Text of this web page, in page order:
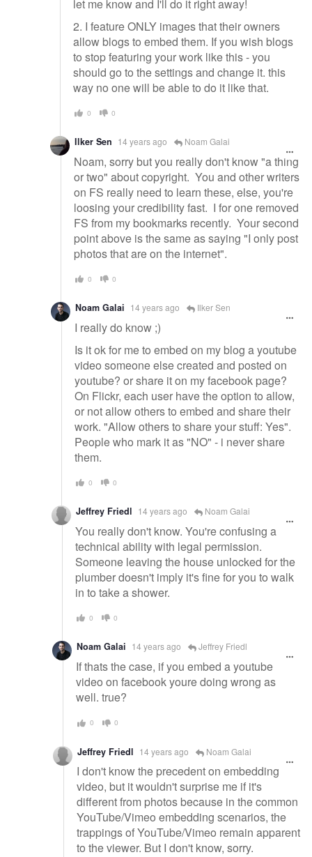
let me know and I'll do it right away!
2. I feature ONLY images that their owners
allow blogs to embed them. If you wish blogs
to stop featuring your work like this - you
should go to the settings and change it. this
way no one will be able to do it like that.
0 0
Ilker Sen 14 years ago Noam Galai
Noam, sorry but you really don't know "a thing
or two" about copyright. You and other writers
on FS really need to learn these, else, you're
loosing your credibility fast. I for one removed
FS from my bookmarks recently. Your second
point above is the same as saying "I only post
photos that are on the internet".
0 0
Noam Galai 14 years ago Ilker Sen
I really do know ;)
Is it ok for me to embed on my blog a youtube
video someone else created and posted on
youtube? or share it on my facebook page?
On Flickr, each user have the option to allow,
or not allow others to embed and share their
work. "Allow others to share your stuff: Yes".
People who mark it as "NO" - i never share
them.
0 0
Jeffrey Friedl 14 years ago Noam Galai
You really don't know. You're confusing a
technical ability with legal permission.
Someone leaving the house unlocked for the
plumber doesn't imply it's fine for you to walk
in to take a shower.
0 0
Noam Galai 14 years ago Jeffrey Friedl
If thats the case, if you embed a youtube
video on facebook youre doing wrong as
well. true?
0 0
Jeffrey Friedl 14 years ago Noam Galai
I don't know the precedent on embedding
video, but it wouldn't surprise me if it's
different from photos because in the common
YouTube/Vimeo embedding scenarios, the
trappings of YouTube/Vimeo remain apparent
to the viewer. But I don't know, sorry.